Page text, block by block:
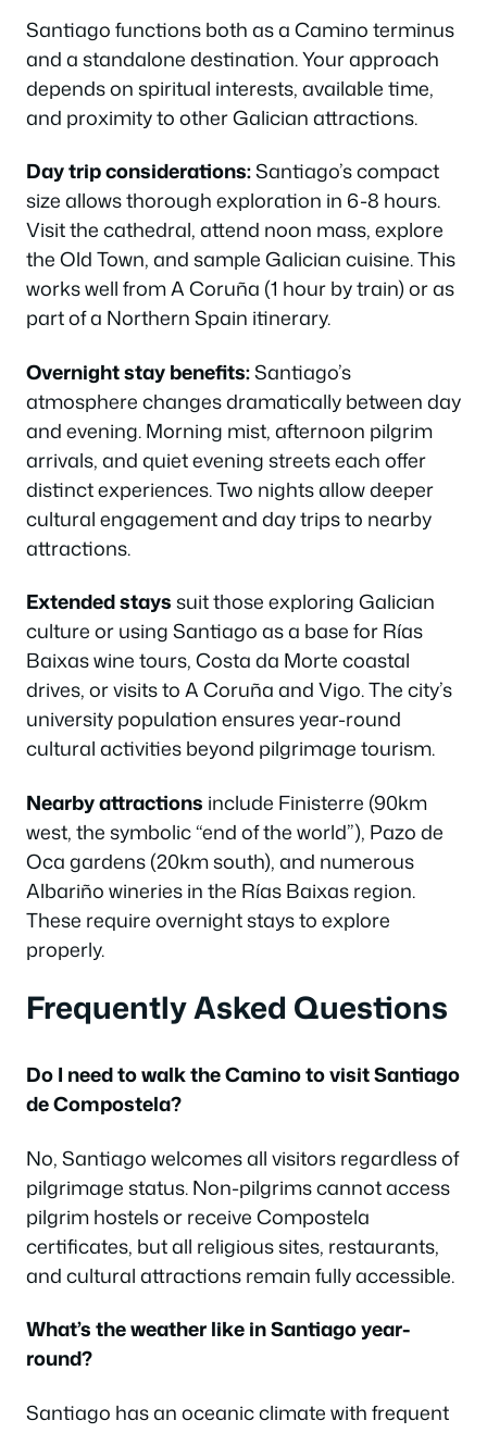
Santiago functions both as a Camino terminus
and a standalone destination. Your approach
depends on spiritual interests, available time,
and proximity to other Galician attractions.
Day trip considerations:Santiago’s compact
size allows thorough exploration in 6-8 hours.
Visit the cathedral, attend noon mass, explore
the Old Town, and sample Galician cuisine. This
works well from A Coruña (1 hour by train) or as
part of a Northern Spain itinerary.
Overnight stay benefits:Santiago’s
atmosphere changes dramatically between day
and evening. Morning mist, afternoon pilgrim
arrivals, and quiet evening streets each offer
distinct experiences. Two nights allow deeper
cultural engagement and day trips to nearby
attractions.
Extended stayssuit those exploring Galician
culture or using Santiago as a base for Rías
Baixas wine tours, Costa da Morte coastal
drives, or visits to A Coruña and Vigo. The city’s
university population ensures year-round
cultural activities beyond pilgrimage tourism.
Nearby attractions include Finisterre (90km
west, the symbolic “end of the world”), Pazo de
Oca gardens (20km south), and numerous
Albariño wineries in the Rías Baixas region.
These require overnight stays to explore
properly.
Frequently Asked Questions
Do I need to walk the Camino to visit Santiago
de Compostela?
No, Santiago welcomes all visitors regardless of
pilgrimage status. Non-pilgrims cannot access
pilgrim hostels or receive Compostela
certificates, but all religious sites, restaurants,
and cultural attractions remain fully accessible.
What’s the weather like in Santiago year-
round?
Santiago has an oceanic climate with frequent